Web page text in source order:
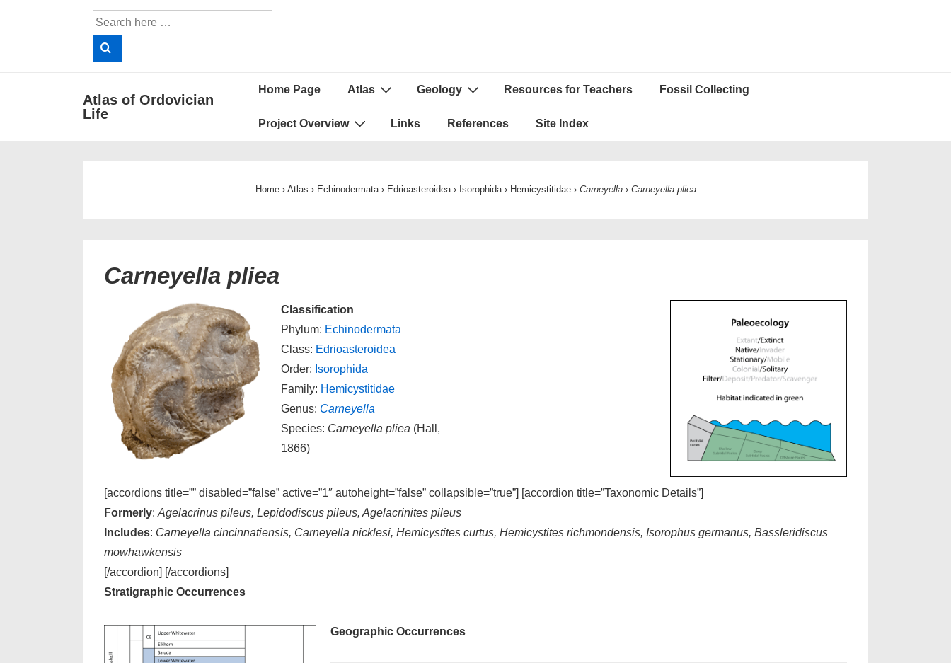
Search
for:
Atlas of Ordovician
Life
Main
Home Page Atlas Geology Resources for Teachers Fossil Collecting
Project Overview Links References Site Index
Home › Atlas › Echinodermata › Edrioasteroidea › Isorophida › Hemicystitidae › Carneyella › Carneyella pliea
Carneyella pliea
Classification
Phylum: Echinodermata
Class: Edrioasteroidea
Order: Isorophida
Family: Hemicystitidae
Genus: Carneyella
Species: Carneyella pliea (Hall,
1866)
[accordions title=”” disabled=”false” active=”1″ autoheight=”false” collapsible=”true”] [accordion title=”Taxonomic Details”]
Formerly: Agelacrinus pileus, Lepidodiscus pileus, Agelacrinites pileus
Includes: Carneyella cincinnatiensis, Carneyella nicklesi, Hemicystites curtus, Hemicystites richmondensis, Isorophus germanus, Bassleridiscus
mowhawkensis
[/accordion] [/accordions]
Stratigraphic Occurrences
Geographic Occurrences